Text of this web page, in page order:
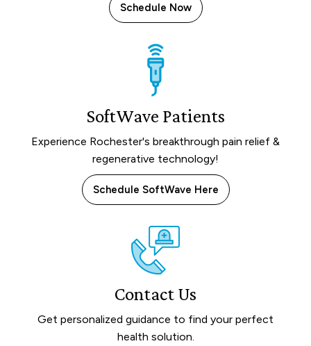
Schedule Now
SoftWave Patients
Experience Rochester's breakthrough pain relief &
regenerative technology!
Schedule SoftWave Here
Contact Us
Get personalized guidance to find your perfect
health solution.